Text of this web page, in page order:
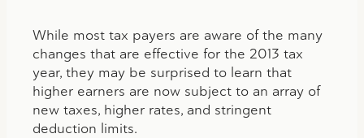
While most tax payers are aware of the many
changes that are effective for the 2013 tax
year, they may be surprised to learn that
higher earners are now subject to an array of
new taxes, higher rates, and stringent
deduction limits.